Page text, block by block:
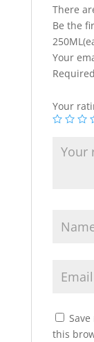
There
Be the
Your
Your
this